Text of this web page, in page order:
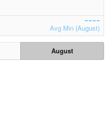
Avg Min (August)
August